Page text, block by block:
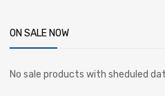
ON SALE NOW
No sale products with sheduled